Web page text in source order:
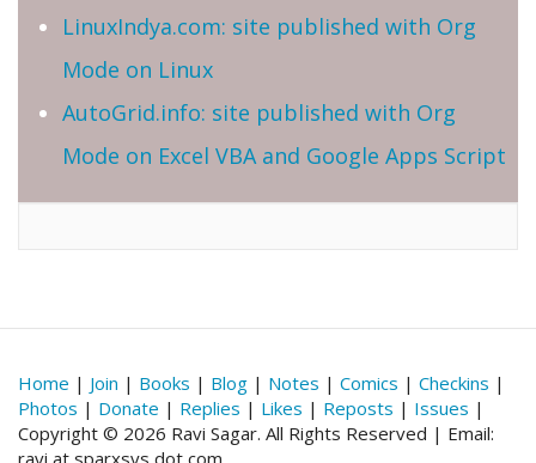
LinuxIndya.com: site published with Org
Mode on Linux
AutoGrid.info: site published with Org
Mode on Excel VBA and Google Apps Script
Home | Join | Books | Blog | Notes | Comics | Checkins |
Photos | Donate | Replies | Likes | Reposts | Issues |
Copyright © 2026 Ravi Sagar. All Rights Reserved | Email:
ravi at sparxsys dot com